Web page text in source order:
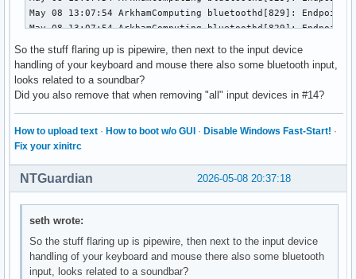
So the stuff flaring up is pipewire, then next to the input device
handling of your keyboard and mouse there also some bluetooth input,
looks related to a soundbar?
Did you also remove that when removing "all" input devices in #14?
How to upload text · How to boot w/o GUI · Disable Windows Fast-Start! ·
Fix your xinitrc
2026-05-08 20:37:18
NTGuardian
seth wrote:
So the stuff flaring up is pipewire, then next to the input device
handling of your keyboard and mouse there also some bluetooth
input, looks related to a soundbar?